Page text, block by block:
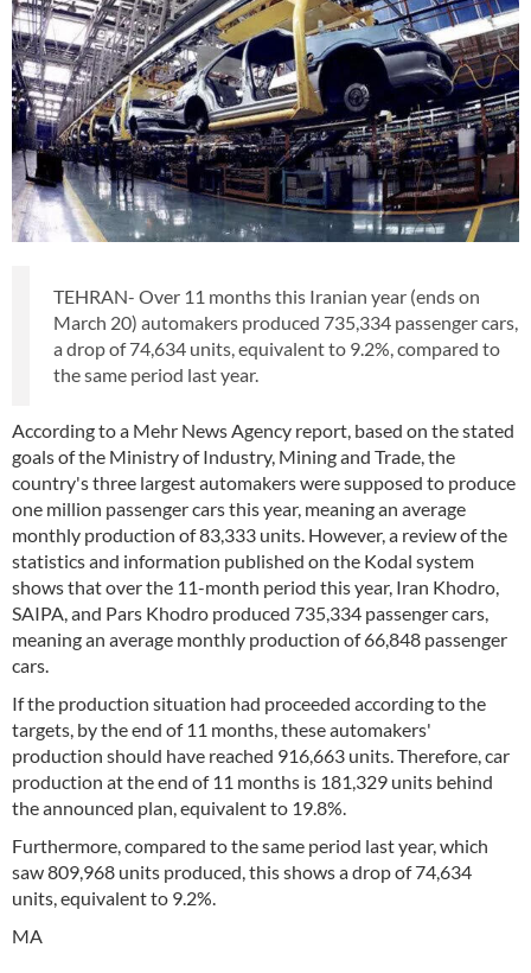
TEHRAN- Over 11 months this Iranian year (ends on
March 20) automakers produced 735,334 passenger cars,
a drop of 74,634 units, equivalent to 9.2%, compared to
the same period last year.
According to a Mehr News Agency report, based on the stated
goals of the Ministry of Industry, Mining and Trade, the
country's three largest automakers were supposed to produce
one million passenger cars this year, meaning an average
monthly production of 83,333 units. However, a review of the
statistics and information published on the Kodal system
shows that over the 11-month period this year, Iran Khodro,
SAIPA, and Pars Khodro produced 735,334 passenger cars,
meaning an average monthly production of 66,848 passenger
cars.
If the production situation had proceeded according to the
targets, by the end of 11 months, these automakers'
production should have reached 916,663 units. Therefore, car
production at the end of 11 months is 181,329 units behind
the announced plan, equivalent to 19.8%.
Furthermore, compared to the same period last year, which
saw 809,968 units produced, this shows a drop of 74,634
units, equivalent to 9.2%.
MA